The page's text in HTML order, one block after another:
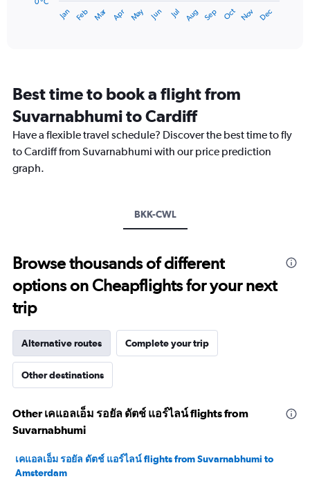
14
categories.
The
chart
has
Y
20.
Jan Feb Mar Apr May Jun Jul Aug Sep Oct Nov Dec
Best time to book a flight from
Suvarnabhumi to Cardiff
Have a flexible travel schedule? Discover the best time to fly
to Cardiff from Suvarnabhumi with our price prediction
graph.
BKK-CWL
Browse thousands of different
options on Cheapflights for your next
trip
Alternative routes Complete your trip
Other destinations
Other เคแอลเอ็ม รอยัล ดัตช์ แอร์ไลน์ flights from
Suvarnabhumi
เคแอลเอ็ม รอยัล ดัตช์ แอร์ไลน์ flights from Suvarnabhumi to
Amsterdam